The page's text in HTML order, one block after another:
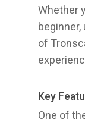
Whether
of
Key
One of